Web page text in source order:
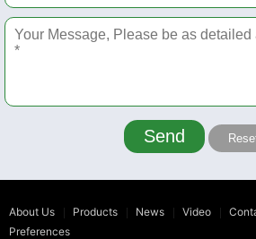
Send
About Us Products News Video
Preferences